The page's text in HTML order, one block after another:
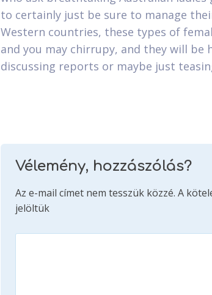
to certainly just be sure to manage
Western countries, these types of
and you may chirrupy, and they will be
discussing reports or maybe just
Vélemény, hozzászólás?
Az e-mail címet nem tesszük közzé. A
jelöltük